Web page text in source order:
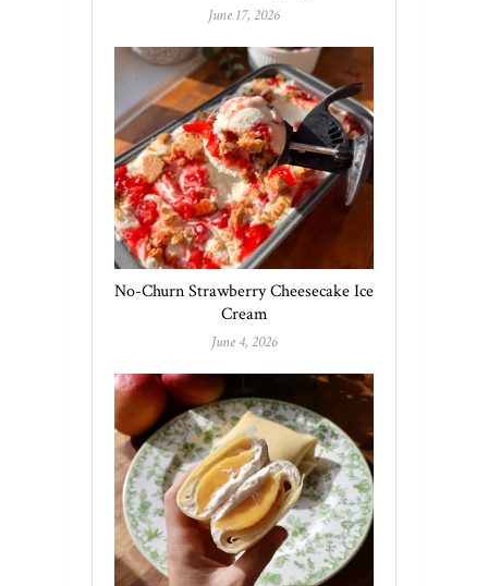
June 17, 2026
No-Churn Strawberry Cheesecake Ice
Cream
June 4, 2026